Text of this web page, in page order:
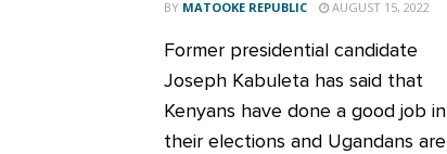
BY MATOOKE REPUBLIC AUGUST 15, 2022
Former presidential candidate
Joseph Kabuleta has said that
Kenyans have done a good job in
their elections and Ugandans are